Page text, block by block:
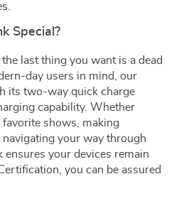
Special?
last thing you want is a dead
day users in mind, our
its two-way quick charge
capability. Whether
favorite shows, making
your way through
your devices remain
you can be assured